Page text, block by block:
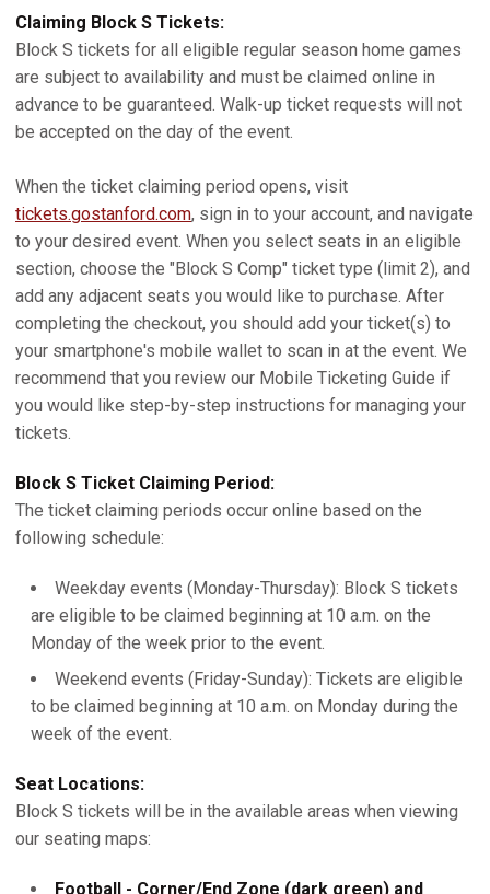
Claiming Block S Tickets:
Block S tickets for all eligible regular season home games
are subject to availability and must be claimed online in
advance to be guaranteed. Walk-up ticket requests will not
be accepted on the day of the event.
When the ticket claiming period opens, visit
tickets.gostanford.com, sign in to your account, and navigate
to your desired event. When you select seats in an eligible
section, choose the "Block S Comp" ticket type (limit 2), and
add any adjacent seats you would like to purchase. After
completing the checkout, you should add your ticket(s) to
your smartphone's mobile wallet to scan in at the event. We
recommend that you review our Mobile Ticketing Guide if
you would like step-by-step instructions for managing your
tickets.
Block S Ticket Claiming Period:
The ticket claiming periods occur online based on the
following schedule:
Weekday events (Monday-Thursday): Block S tickets
are eligible to be claimed beginning at 10 a.m. on the
Monday of the week prior to the event.
Weekend events (Friday-Sunday): Tickets are eligible
to be claimed beginning at 10 a.m. on Monday during the
week of the event.
Seat Locations:
Block S tickets will be in the available areas when viewing
our seating maps:
Football - Corner/End Zone (dark green) and